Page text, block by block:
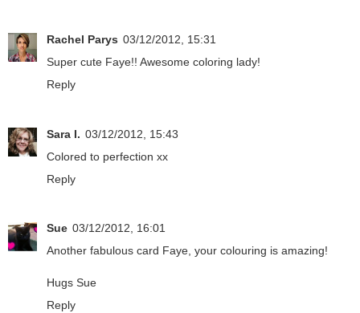
Rachel Parys 03/12/2012, 15:31
Super cute Faye!! Awesome coloring lady!
Reply
Sara I. 03/12/2012, 15:43
Colored to perfection xx
Reply
Sue 03/12/2012, 16:01
Another fabulous card Faye, your colouring is amazing!
Hugs Sue
Reply